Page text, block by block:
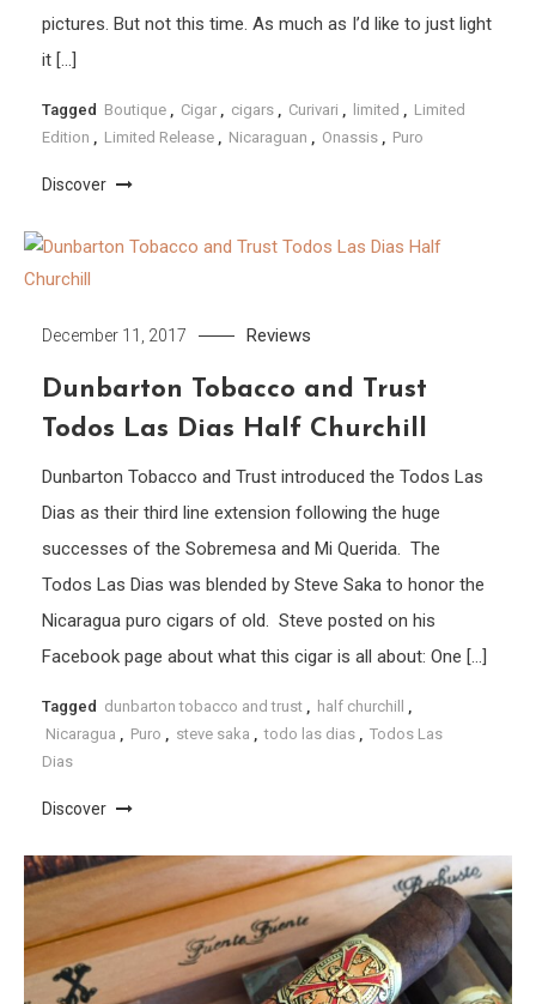
pictures. But not this time. As much as I’d like to just light
it […]
Tagged Boutique Cigar cigars Curivari limited
Limited
Edition
Limited Release Nicaraguan Onassis Puro
Discover
December 11, 2017 Reviews
Dunbarton Tobacco and Trust
Todos Las Dias Half Churchill
Dunbarton Tobacco and Trust introduced the Todos Las
Dias as their third line extension following the huge
successes of the Sobremesa and Mi Querida. The
Todos Las Dias was blended by Steve Saka to honor the
Nicaragua puro cigars of old. Steve posted on his
Facebook page about what this cigar is all about: One […]
Tagged dunbarton tobacco and trust , half churchill
,
Nicaragua , Puro , steve saka , todo las dias , Todos Las
Dias
Discover